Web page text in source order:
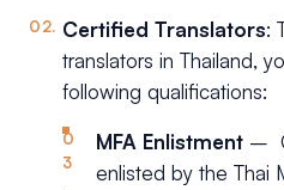
Certified Translators:
translators in Thailand,
following qualifications:
MFA Enlistment –
enlisted by the Thai